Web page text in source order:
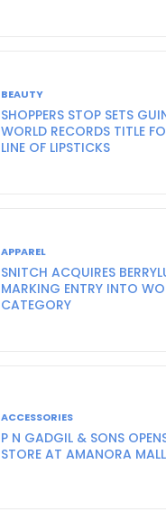
BEAUTY
SHOPPERS STOP SETS
WORLD RECORDS TITLE
LINE OF LIPSTICKS
APPAREL
SNITCH ACQUIRES
MARKING ENTRY INTO
CATEGORY
ACCESSORIES
P N GADGIL & SONS
STORE AT AMANORA